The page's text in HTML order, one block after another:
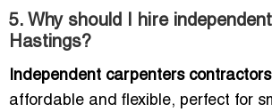
5. Why should I hire
Hastings?
Independent carpenters
affordable and flexible, perfect for